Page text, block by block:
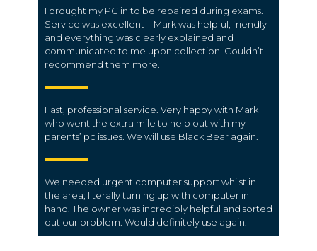
I brought my PC in to be repaired during exams.
Service was excellent – Mark was helpful, friendly
and everything was clearly explained and
communicated to me upon collection. Couldn’t
recommend them more.
Fast, professional service. Very happy with Mark
who went the extra mile to help out with my
parents’ pc issues. We will use Black Bear again.
We needed urgent computer support whilst in
the area; literally turning up with computer in
hand. The owner was incredibly helpful and sorted
out our problem. Would definitely use again.